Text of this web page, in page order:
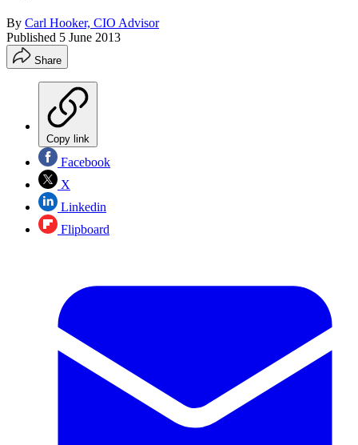
By Carl Hooker, CIO Advisor
Published 5 June 2013
Share
Copy link
Facebook
X
Linkedin
Flipboard